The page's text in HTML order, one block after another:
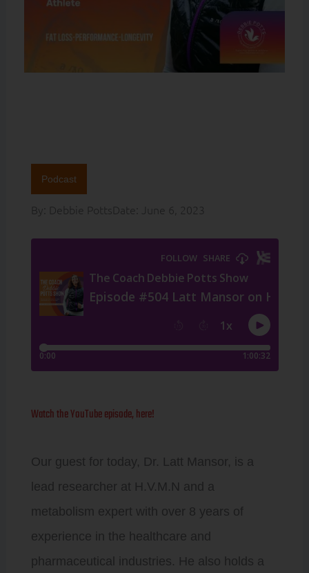
Podcast
By: Debbie PottsDate: June 6, 2023
Watch the YouTube episode, here!
Our guest for today, Dr. Latt Mansor, is a
lead researcher at H.V.M.N and a
metabolism expert with over 8 years of
experience in the healthcare and
pharmaceutical industries. He also holds a